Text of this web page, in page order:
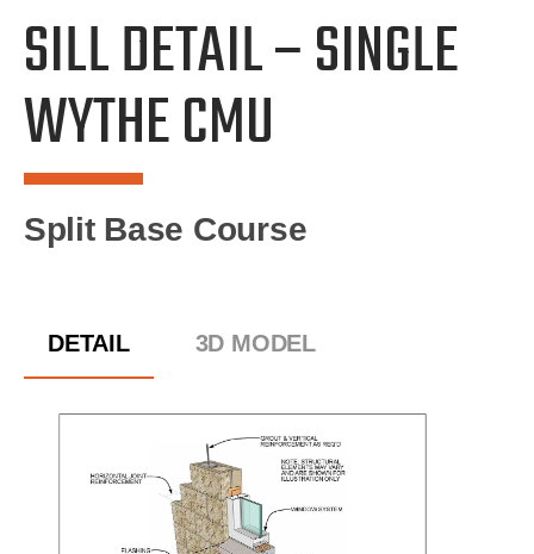
SILL DETAIL – SINGLE
WYTHE CMU
Split Base Course
DETAIL 3D MODEL